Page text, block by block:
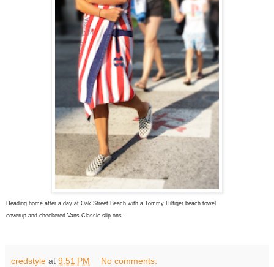
Heading home after a day at Oak Street Beach with a Tommy Hilfiger beach towel
coverup and checkered Vans Classic slip-ons.
credstyle at 9:51 PM No comments: